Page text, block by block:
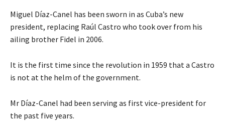
Miguel Díaz-Canel has been sworn in as Cuba’s new
president, replacing Raúl Castro who took over from his
ailing brother Fidel in 2006.
It is the first time since the revolution in 1959 that a Castro
is not at the helm of the government.
Mr Díaz-Canel had been serving as first vice-president for
the past five years.